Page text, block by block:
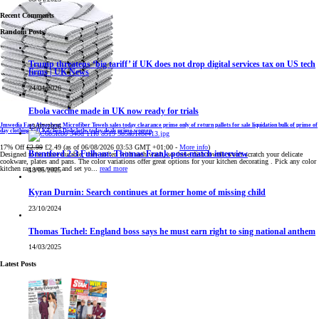
Jmwedia Fast Absorbent Microfiber Towels sales today clearance prime only of return pallets for sale liquidation bulk of prime of
day clothing Soft Kitchen Dishcloths today deals prime women
17% Off £2.99 £2.49 (as of 06/08/2026 03:53 GMT +01:00 - More info)
Designed to be more durable, they soften with each wash, so these dish towels won't scratch your delicate
cookware, plates and pans. The color variations offer great options for your kitchen decorating . Pick any color
kitchen rag you want and set yo... read more
Recent Comments
Random Posts
Trump threatens ‘big tariff’ if UK does not drop digital services tax on US tech
firms | UK News
24/04/2026
Ebola vaccine made in UK now ready for trials
13/07/2026
Brentford 2-3 Fulham: Thomas Frank post-match interview
18/05/2025
Kyran Durnin: Search continues at former home of missing child
23/10/2024
Thomas Tuchel: England boss says he must earn right to sing national anthem
14/03/2025
Latest Posts